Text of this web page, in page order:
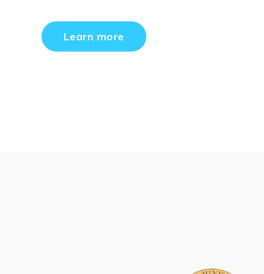
Learn more